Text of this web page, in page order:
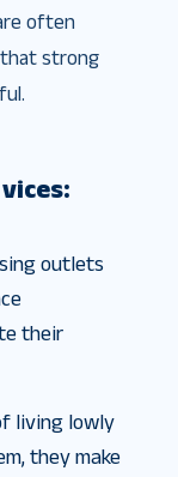
often
strong
outlets
their
living lowly
they make